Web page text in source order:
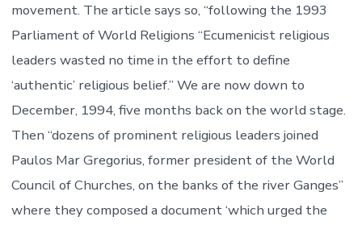
movement. The article says so, “following the 1993
Parliament of World Religions “Ecumenicist religious
leaders wasted no time in the effort to define
‘authentic’ religious belief.” We are now down to
December, 1994, five months back on the world stage.
Then “dozens of prominent religious leaders joined
Paulos Mar Gregorius, former president of the World
Council of Churches, on the banks of the river Ganges”
where they composed a document ‘which urged the